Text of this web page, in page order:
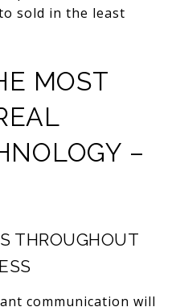
sold in the least
MOST
–
THROUGHOUT
communication will